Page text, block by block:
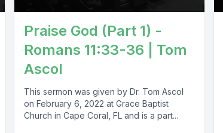
Praise God (Part 1) -
Romans 11:33-36 | Tom
Ascol
This sermon was given by Dr. Tom Ascol
on February 6, 2022 at Grace Baptist
Church in Cape Coral, FL and is a part...